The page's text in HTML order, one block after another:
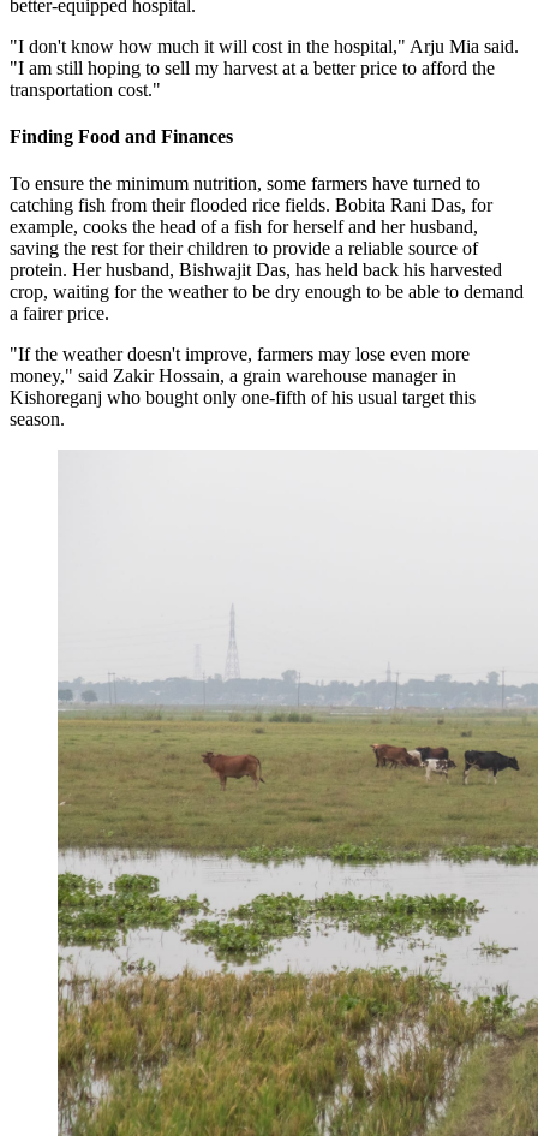
better-equipped hospital.
"I don't know how much it will cost in the hospital," Arju Mia said.
"I am still hoping to sell my harvest at a better price to afford the
transportation cost."
Finding Food and Finances
To ensure the minimum nutrition, some farmers have turned to
catching fish from their flooded rice fields. Bobita Rani Das, for
example, cooks the head of a fish for herself and her husband,
saving the rest for their children to provide a reliable source of
protein. Her husband, Bishwajit Das, has held back his harvested
crop, waiting for the weather to be dry enough to be able to demand
a fairer price.
"If the weather doesn't improve, farmers may lose even more
money," said Zakir Hossain, a grain warehouse manager in
Kishoreganj who bought only one-fifth of his usual target this
season.